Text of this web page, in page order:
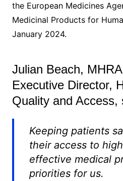
the European Medicines
Medicinal Products for
January 2024.
Julian Beach,
Executive Director,
Quality and Access,
Keeping patients
their access to
effective medical
priorities for us.